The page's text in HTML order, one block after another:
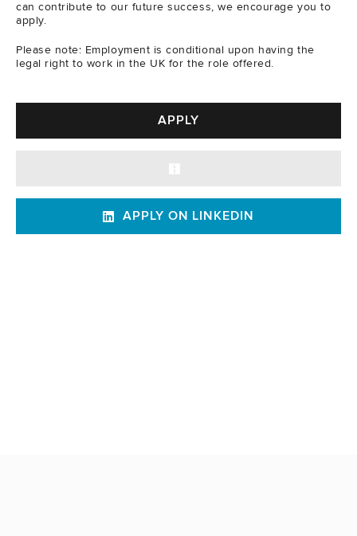
can contribute to our future success, we encourage you to
apply.
Please note: Employment is conditional upon having the
legal right to work in the UK for the role offered.